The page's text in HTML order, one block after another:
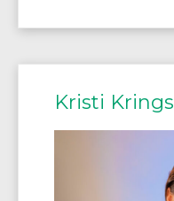
Kristi Krings